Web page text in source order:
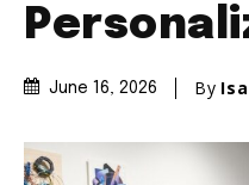
June 16, 2026 By